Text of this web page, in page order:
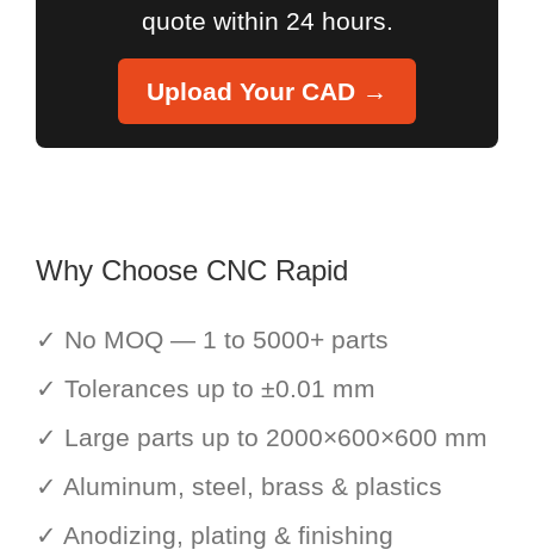
quote within 24 hours.
Upload Your CAD →
Why Choose CNC Rapid
✓ No MOQ — 1 to 5000+ parts
✓ Tolerances up to ±0.01 mm
✓ Large parts up to 2000×600×600 mm
✓ Aluminum, steel, brass & plastics
✓ Anodizing, plating & finishing